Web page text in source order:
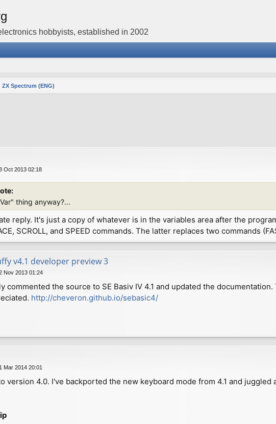
hobbyists, established in 2002
ZX Spectrum (ENG)
Oct 2013 02:18
thing anyway?...
reply. It's just a copy of whatever is in the variables area after the
SCROLL, and SPEED commands. The latter replaces two commands
v4.1 developer preview 3
Nov 2013 01:24
commented the source to SE Basiv IV 4.1 and updated the
http://cheveron.github.io/sebasic4/
Mar 2014 20:01
version 4.0. I've backported the new keyboard mode from 4.1 and